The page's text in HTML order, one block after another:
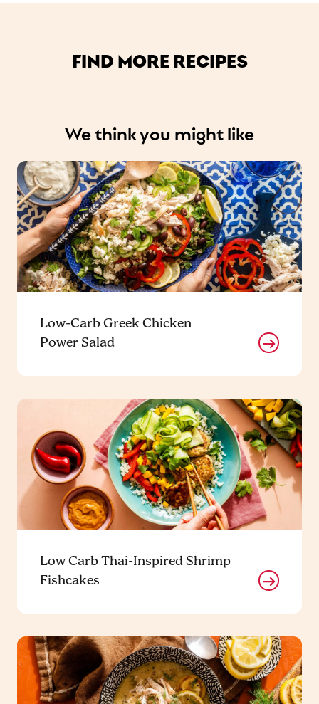
FIND MORE RECIPES
We think you might like
Low-Carb Greek Chicken
Power Salad
Low Carb Thai-Inspired Shrimp
Fishcakes